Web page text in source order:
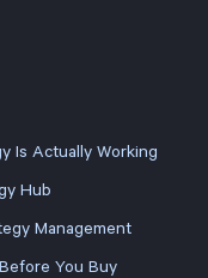
Is Actually Working
Hub
Management
You Buy